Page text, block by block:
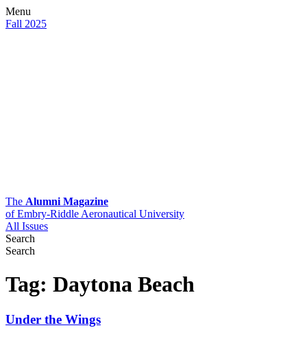
Menu
Fall 2025
The Alumni Magazine
of Embry-Riddle Aeronautical University
All Issues
Search
Search
Tag: Daytona Beach
Under the Wings